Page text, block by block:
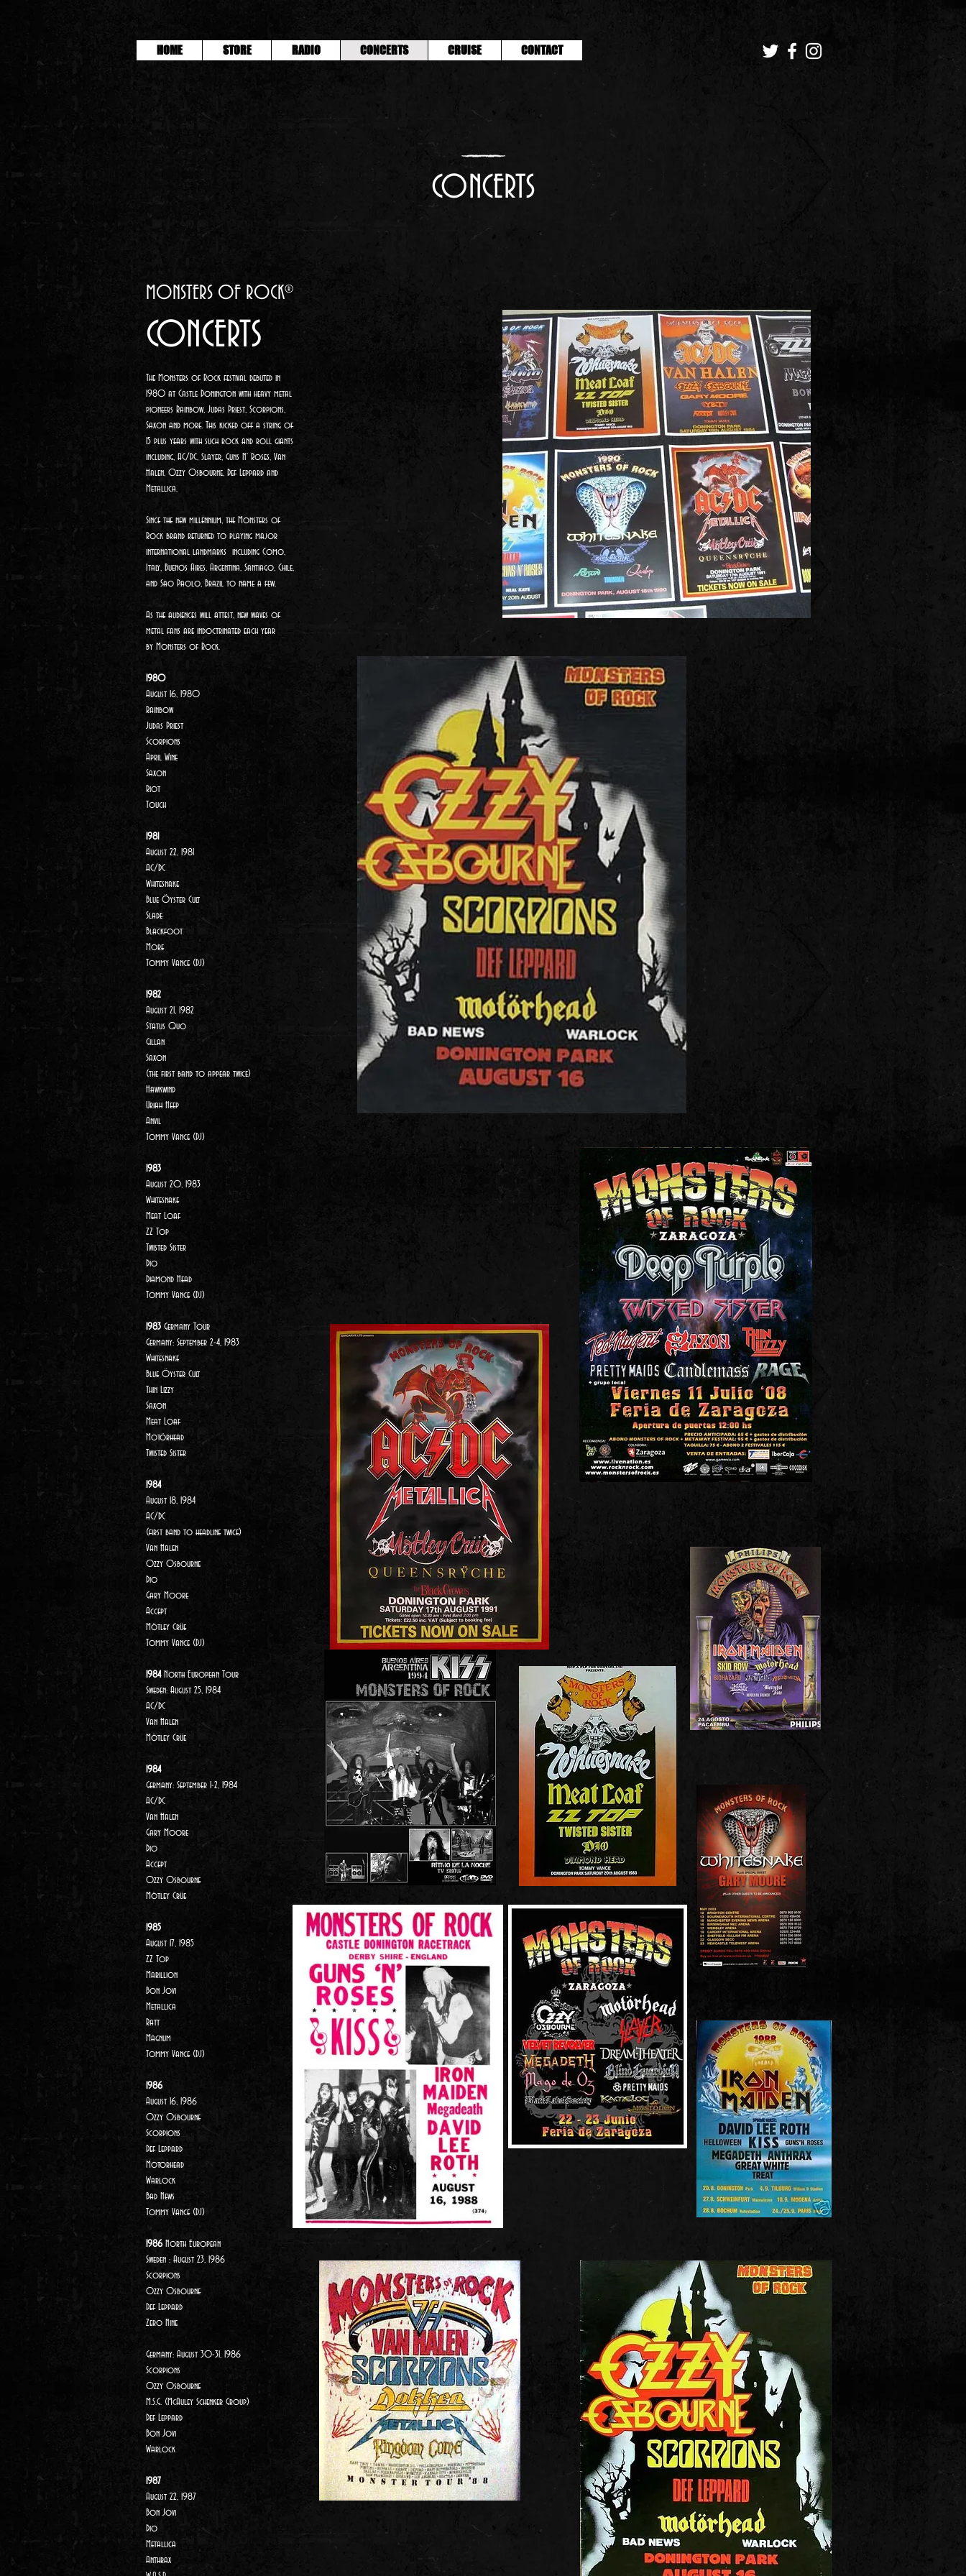
HOME STORE RADIO CONCERTS CRUISE CONTACT
CONCERTS
MONSTERS OF ROCK®
CONCERTS
The Monsters of Rock festival debuted in
1980 at Castle Donington with heavy metal
pioneers Rainbow, Judas Priest, Scorpions,
Saxon and more. This kicked off a string of
15 plus years with such rock and roll giants
including, AC/DC, Slayer, Guns N' Roses, Van
Halen, Ozzy Osbourne, Def Leppard and
Metallica.
Since the new millennium, the Monsters of
Rock brand returned to playing major
international landmarks including Como,
Italy, Buenos Aires, Argentina, Santiago, Chile,
and Sao Paolo, Brazil to name a few.
As the audiences will attest, new waves of
metal fans are indoctrinated each year
by Monsters of Rock.
1980
August 16, 1980
Rainbow
Judas Priest
Scorpions
April Wine
Saxon
Riot
Touch
1981
August 22, 1981
AC/DC
Whitesnake
Blue Öyster Cult
Slade
Blackfoot
More
Tommy Vance (DJ)
1982
August 21, 1982
Status Quo
Gillan
Saxon
(the first band to appear twice)
Hawkwind
Uriah Heep
Anvil
Tommy Vance (DJ)
1983
August 20, 1983
Whitesnake
Meat Loaf
ZZ Top
Twisted Sister
Dio
Diamond Head
Tommy Vance (DJ)
1983 Germany Tour
Germany: September 2-4, 1983
Whitesnake
Blue Öyster Cult
Thin Lizzy
Saxon
Meat Loaf
Motörhead
Twisted Sister
1984
August 18, 1984
AC/DC
(first band to headline twice)
Van Halen
Ozzy Osbourne
Dio
Gary Moore
Accept
Mötley Crüe
Tommy Vance (DJ)
1984North European Tour
Sweden: August 25, 1984
AC/DC
Van Halen
Mötley Crüe
1984
Germany: September 1-2, 1984
AC/DC
Van Halen
Gary Moore
Dio
Accept
Ozzy Osbourne
Mötley Crüe
1985
August 17, 1985
ZZ Top
Marillion
Bon Jovi
Metallica
Ratt
Magnum
Tommy Vance (DJ)
1986
August 16, 1986
Ozzy Osbourne
Scorpions
Def Leppard
Motorhead
Warlock
Bad News
Tommy Vance (DJ)
1986North European
Sweden : August 23, 1986
Scorpions
Ozzy Osbourne
Def Leppard
Zero Nine
Germany: August 30-31, 1986
Scorpions
Ozzy Osbourne
M.S.G. (McAuley Schenker Group)
Def Leppard
Bon Jovi
Warlock
1987
August 22, 1987
Bon Jovi
Dio
Metallica
Anthrax